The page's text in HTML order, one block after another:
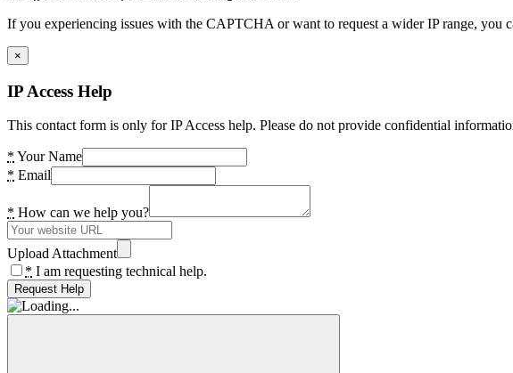
If you experiencing issues with the CAPTCHA or want to request a wider IP range, you
×
IP Access Help
This contact form is only for IP Access help. Please do not provide confidential
* Your Name
* Email
* How can we help you?
Upload Attachment
* I am requesting technical help.